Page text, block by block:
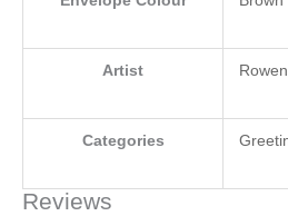
Artist
Categories
Reviews